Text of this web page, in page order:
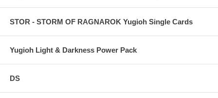
STOR - STORM OF RAGNAROK Yugioh Single Cards
Yugioh Light & Darkness Power Pack
DS